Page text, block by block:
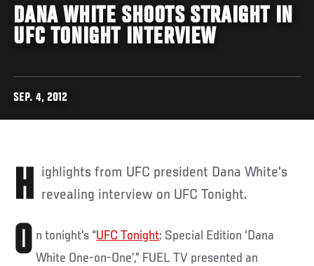
DANA WHITE SHOOTS STRAIGHT IN
UFC TONIGHT INTERVIEW
SEP. 4, 2012
Highlights from UFC president Dana White's revealing interview on UFC Tonight.
O n tonight's “UFC Tonight: Special Edition ‘Dana
White One-on-One’,” FUEL TV presented an